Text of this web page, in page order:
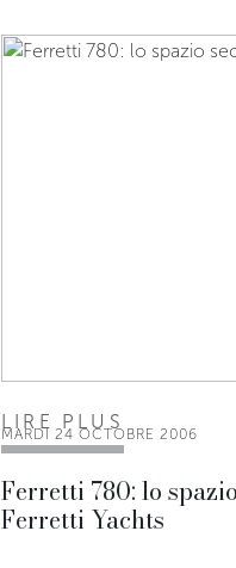
MARDI 24 OCTOBRE 2006
Ferretti 780: lo
Ferretti Yachts
LIRE PLUS